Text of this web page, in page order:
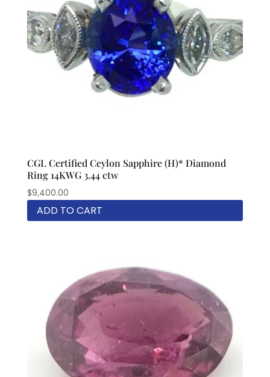
CGL Certified Ceylon Sapphire (H)* Diamond
Ring 14KWG 3.44 ctw
$9,400.00
ADD TO CART